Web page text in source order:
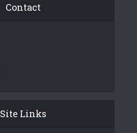
Contact
Site Links